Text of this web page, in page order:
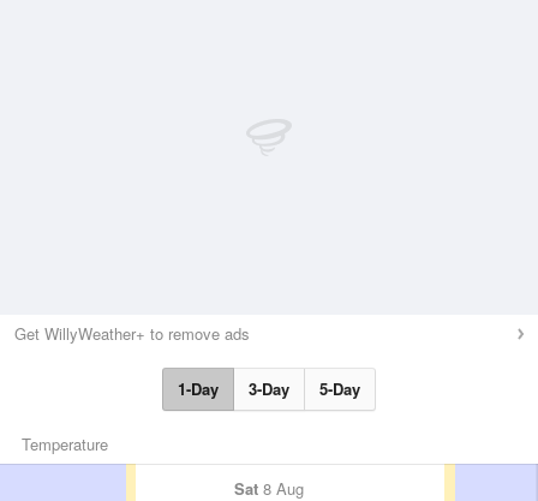
Get WillyWeather+ to remove ads
1-Day 3-Day 5-Day
Temperature
Sat 8 Aug